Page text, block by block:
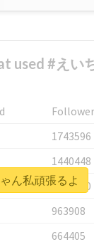
used #えい
1743596
1440448
1123950
963908
664405
ん私頑張るよ